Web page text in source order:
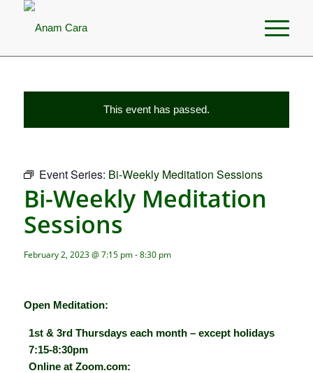
This event has passed.
Event Series: Bi-Weekly Meditation Sessions
Bi-Weekly Meditation
Sessions
February 2, 2023 @ 7:15 pm-8:30 pm
Open Meditation:
1st & 3rd Thursdays each month – except holidays
7:15-8:30pm
Online at Zoom.com: